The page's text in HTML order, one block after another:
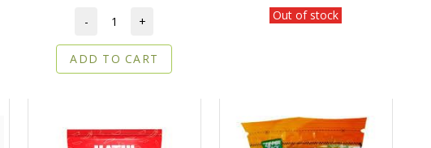
- +
ADD TO CART
Out of stock